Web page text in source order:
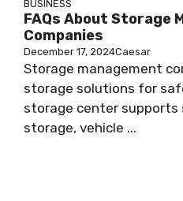
BUSINESS
FAQs About Storage
Companies
December 17, 2024Caesar
Storage management
storage solutions for
storage center
storage, vehicle ...